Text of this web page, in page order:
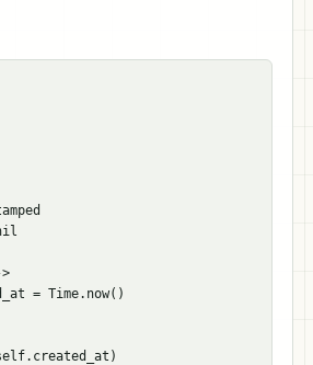
>
= Time.now()